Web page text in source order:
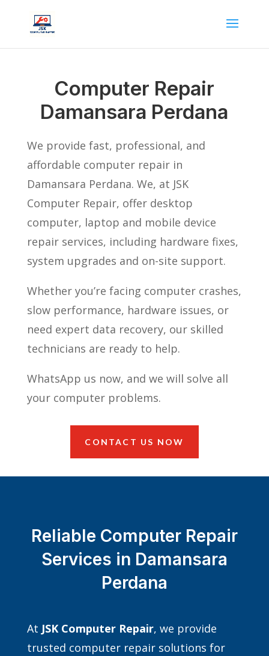
Computer Repair
Damansara Perdana
We provide fast, professional, and
affordable computer repair in
Damansara Perdana. We, at JSK
Computer Repair, offer desktop
computer, laptop and mobile device
repair services, including hardware fixes,
system upgrades and on-site support.
Whether you’re facing computer crashes,
slow performance, hardware issues, or
need expert data recovery, our skilled
technicians are ready to help.
WhatsApp us now, and we will solve all
your computer problems.
CONTACT US NOW
Reliable Computer Repair
Services in Damansara
Perdana
At JSK Computer Repair, we provide
trusted computer repair solutions for